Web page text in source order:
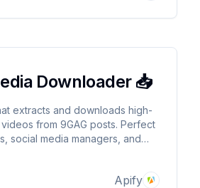
Downloader 📥
extracts and downloads high-
from 9GAG posts. Perfect
social media managers, and
Apify